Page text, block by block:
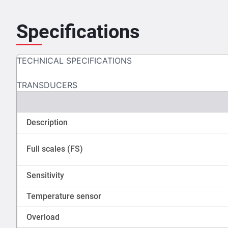
Specifications
TECHNICAL SPECIFICATIONS
TRANSDUCERS
Description
Full scales (FS)
Sensitivity
Temperature sensor
Overload